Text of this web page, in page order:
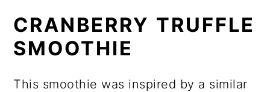
CRANBERRY TRUFFLE
SMOOTHIE
This smoothie was inspired by a similar